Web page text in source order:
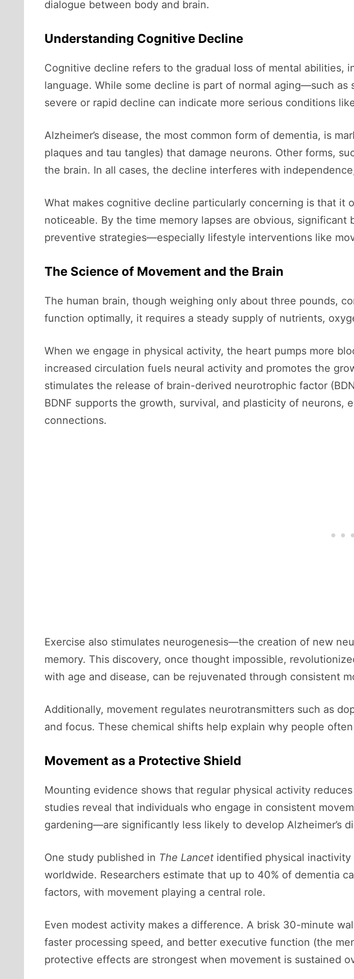
dialogue between body and brain.
Understanding Cognitive Decline
Cognitive decline refers to the gradual loss of mental abilities,
language. While some decline is part of normal aging—such
severe or rapid decline can indicate more serious conditions
Alzheimer’s disease, the most common form of dementia, is
plaques and tau tangles) that damage neurons. Other forms,
the brain. In all cases, the decline interferes with
What makes cognitive decline particularly concerning is that it
noticeable. By the time memory lapses are obvious,
preventive strategies—especially lifestyle interventions like
The Science of Movement and the Brain
The human brain, though weighing only about three pounds,
function optimally, it requires a steady supply of nutrients,
When we engage in physical activity, the heart pumps more
increased circulation fuels neural activity and promotes the
stimulates the release of brain-derived neurotrophic factor
BDNF supports the growth, survival, and plasticity of neurons,
connections.
Exercise also stimulates neurogenesis—the creation of new
memory. This discovery, once thought impossible,
with age and disease, can be rejuvenated through consistent
Additionally, movement regulates neurotransmitters such as
and focus. These chemical shifts help explain why people
Movement as a Protective Shield
Mounting evidence shows that regular physical activity
studies reveal that individuals who engage in consistent
gardening—are significantly less likely to develop Alzheimer’s
One study published in The Lancet identified physical
worldwide. Researchers estimate that up to 40% of dementia
factors, with movement playing a central role.
Even modest activity makes a difference. A brisk 30-minute
faster processing speed, and better executive function (the
protective effects are strongest when movement is sustained